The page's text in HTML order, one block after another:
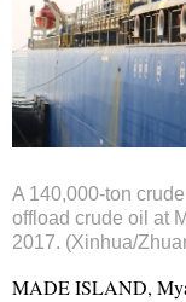
A 140,000-ton
offload crude oil at
2017. (Xinhua/
MADE ISLAND,